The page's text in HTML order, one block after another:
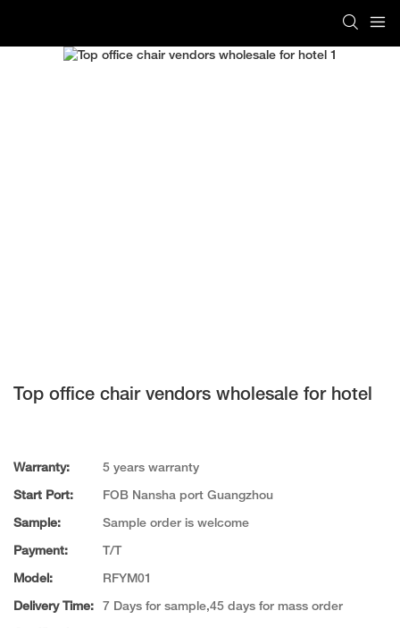
Top office chair vendors wholesale for hotel
Warranty: 5 years warranty
Start Port: FOB Nansha port Guangzhou
Sample: Sample order is welcome
Payment: T/T
Model: RFYM01
Delivery Time: 7 Days for sample,45 days for mass order